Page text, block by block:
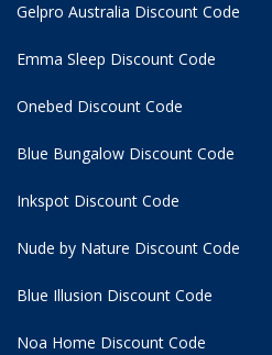
Gelpro Australia Discount Code
Emma Sleep Discount Code
Onebed Discount Code
Blue Bungalow Discount Code
Inkspot Discount Code
Nude by Nature Discount Code
Blue Illusion Discount Code
Noa Home Discount Code